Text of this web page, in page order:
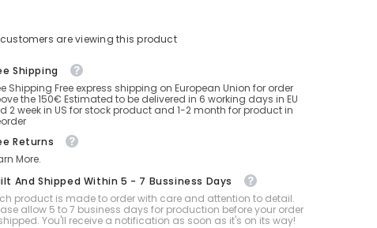
customers are viewing this product
Shipping
Shipping Free express shipping on European Union for order
the 150€ Estimated to be delivered in 6 working days in EU
2 week in US for stock product and 1-2 month for product in
Returns
More.
And Shipped Within 5 - 7 Bussiness Days
product is made to order with care and attention to detail.
allow 5 to 7 business days for production before your order
You'll receive a notification as soon as it's on its way!